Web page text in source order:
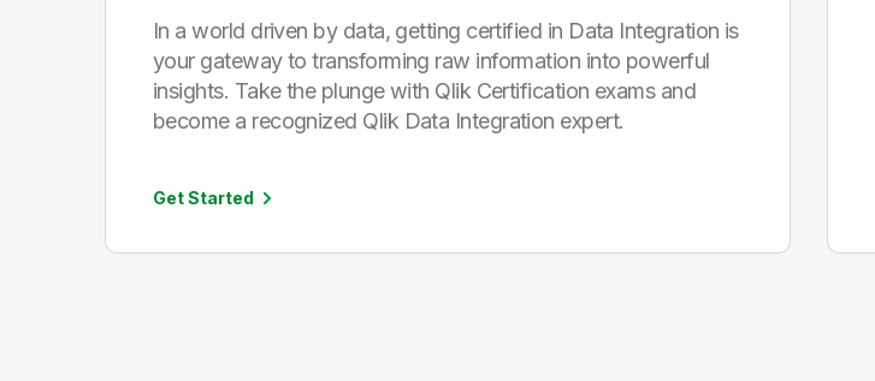
In a world driven by data, getting certified in Data Integration is
your gateway to transforming raw information into powerful
insights. Take the plunge with Qlik Certification exams and
become a recognized Qlik Data Integration expert.
Get Started